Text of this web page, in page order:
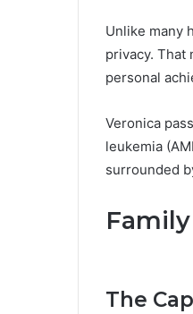
Unlike many
privacy. That
personal
Veronica
leukemia
surrounded
The